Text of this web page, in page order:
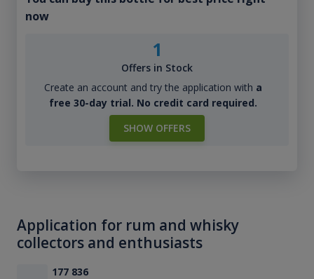
now
1
Offers in Stock
Create an account and try the application with a
free 30-day trial. No credit card required.
SHOW OFFERS
Application for rum and whisky
collectors and enthusiasts
177 836